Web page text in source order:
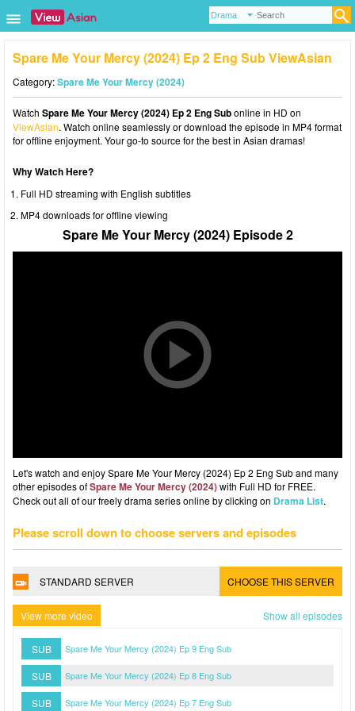
Spare Me Your Mercy (2024) Ep 2 Eng Sub ViewAsian
Category:Spare Me Your Mercy (2024)
Watch Spare Me Your Mercy (2024) Ep 2 Eng Subonline in HD on
ViewAsian. Watch online seamlessly or download the episode in MP4 format
for offline enjoyment. Your go-to source for the best in Asian dramas!
Why Watch Here?
Full HD streaming with English subtitles
MP4 downloads for offline viewing
Spare Me Your Mercy (2024) Episode 2
Let's watch and enjoy Spare Me Your Mercy (2024) Ep 2 Eng Sub and many
other episodes ofSpare Me Your Mercy (2024)with Full HD for FREE.
Check out all of our freely drama series online by clicking on Drama List.
Please scroll down to choose servers and episodes
STANDARD SERVER CHOOSE THIS SERVER
View more video Show all episodes
SUB Spare Me Your Mercy (2024) Ep 9 Eng Sub
SUB Spare Me Your Mercy (2024) Ep 8 Eng Sub
SUB Spare Me Your Mercy (2024) Ep 7 Eng Sub